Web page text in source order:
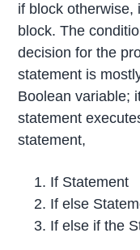
if block otherwise,
block. The
decision for the
statement is
Boolean variable;
statement
statement,
If Statement
If else
If else if the